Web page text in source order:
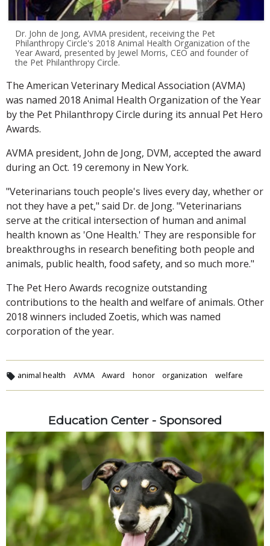
Dr. John de Jong, AVMA president, receiving the Pet
Philanthropy Circle's 2018 Animal Health Organization of the
Year Award, presented by Jewel Morris, CEO and founder of
the Pet Philanthropy Circle.
The American Veterinary Medical Association (AVMA)
was named 2018 Animal Health Organization of the Year
by the Pet Philanthropy Circle during its annual Pet Hero
Awards.
AVMA president, John de Jong, DVM, accepted the award
during an Oct. 19 ceremony in New York.
"Veterinarians touch people's lives every day, whether or
not they have a pet," said Dr. de Jong. "Veterinarians
serve at the critical intersection of human and animal
health known as 'One Health.' They are responsible for
breakthroughs in research benefiting both people and
animals, public health, food safety, and so much more."
The Pet Hero Awards recognize outstanding
contributions to the health and welfare of animals. Other
2018 winners included Zoetis, which was named
corporation of the year.
animal health AVMA Award honor organization welfare
Education Center - Sponsored